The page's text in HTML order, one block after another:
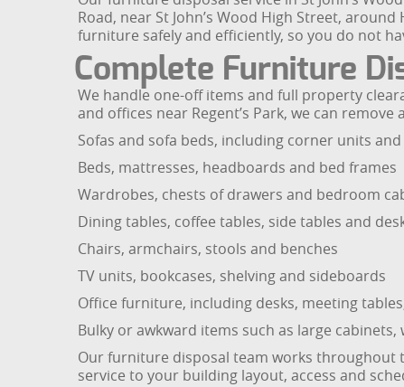
Road, near St John’s Wood High Street,
furniture safely and efficiently, so you do not
Complete Furniture
We handle one-off items and full property
and offices near Regent’s Park, we can
Sofas and sofa beds, including corner units
Beds, mattresses, headboards and bed frames
Wardrobes, chests of drawers and bedroom
Dining tables, coffee tables, side tables and
Chairs, armchairs, stools and benches
TV units, bookcases, shelving and sideboards
Office furniture, including desks, meeting
Bulky or awkward items such as large
Our furniture disposal team works throughout
service to your building layout, access and